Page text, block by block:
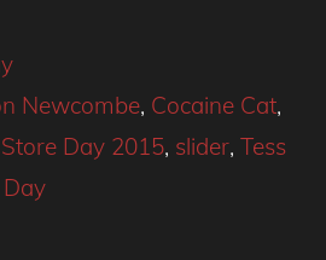
Newcombe, Cocaine Cat,
Day 2015, slider, Tess